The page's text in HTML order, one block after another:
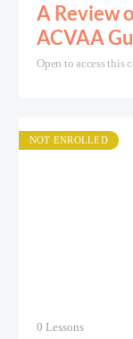
A Review
ACVAA
Open to access this
NOT ENROLLED
0 Lessons